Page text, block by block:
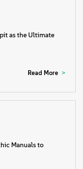
as the Ultimate
Read More
Manuals to